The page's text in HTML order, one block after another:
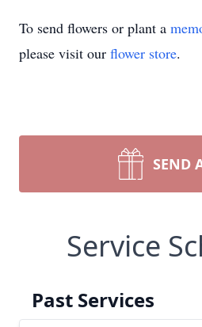
To send flowers or plant a
please visit our flower store.
SEND
Service
Past Services